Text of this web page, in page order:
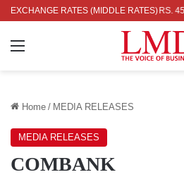
EXCHANGE RATES (MIDDLE RATES)
RS. 336.04 UK POUND: RS. 452.15
Menu
Home / MEDIA RELEASES
MEDIA RELEASES
COMBANK